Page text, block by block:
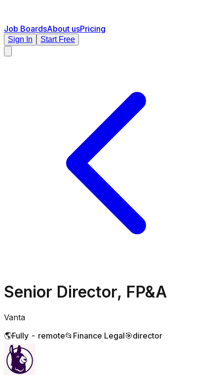
Job BoardsAbout usPricing
Sign In Start Free
Senior Director, FP&A
Vanta
🌎Fully - remote📂 Finance Legal🎯director